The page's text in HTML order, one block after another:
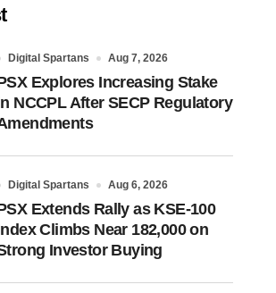
Digital Spartans Aug 7, 2026
Explores Increasing Stake
NCCPL After SECP Regulatory
Digital Spartans Aug 6, 2026
Extends Rally as KSE-100
Climbs Near 182,000 on
Investor Buying